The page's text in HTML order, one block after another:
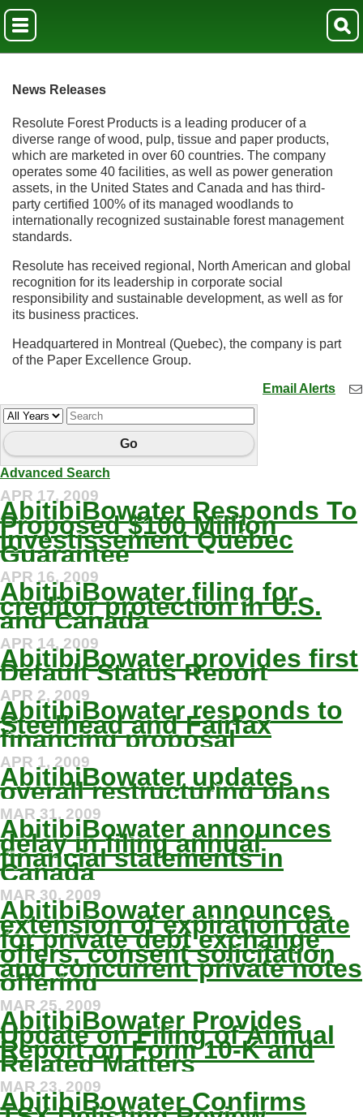
News Releases
Resolute Forest Products is a leading producer of a
diverse range of wood, pulp, tissue and paper products,
which are marketed in over 60 countries. The company
operates some 40 facilities, as well as power generation
assets, in the United States and Canada and has third-
party certified 100% of its managed woodlands to
internationally recognized sustainable forest management
standards.
Resolute has received regional, North American and global
recognition for its leadership in corporate social
responsibility and sustainable development, as well as for
its business practices.
Headquartered in Montreal (Quebec), the company is part
of the Paper Excellence Group.
Email Alerts
Year
Keywords
Go
Advanced Search
APR 17, 2009
AbitibiBowater Responds To
Proposed $100 Million
Investissement Québec
Guarantee
APR 16, 2009
AbitibiBowater filing for
creditor protection in U.S.
and Canada
APR 14, 2009
AbitibiBowater provides first
Default Status Report
APR 2, 2009
AbitibiBowater responds to
Steelhead and Fairfax
financing proposal
APR 1, 2009
AbitibiBowater updates
overall restructuring plans
MAR 31, 2009
AbitibiBowater announces
delay in filing annual
financial statements in
Canada
MAR 30, 2009
AbitibiBowater announces
extension of expiration date
for private debt exchange
offers, consent solicitation
and concurrent private notes
offering
MAR 25, 2009
AbitibiBowater Provides
Update on Filing of Annual
Report on Form 10-K and
Related Matters
MAR 23, 2009
AbitibiBowater Confirms